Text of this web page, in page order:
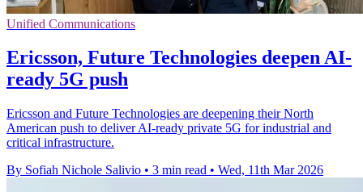
Unified Communications
Ericsson, Future Technologies deepen AI-
ready 5G push
Ericsson and Future Technologies are deepening their North
American push to deliver AI-ready private 5G for industrial and
critical infrastructure.
By Sofiah Nichole Salivio • 3 min read • Wed, 11th Mar 2026